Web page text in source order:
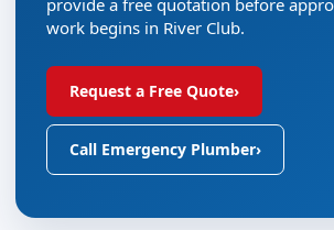
provide a free quotation before
work begins in River Club.
Request a Free Quote›
Call Emergency Plumber›